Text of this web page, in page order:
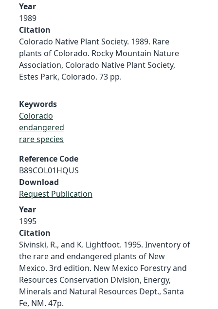
Year
1989
Citation
Colorado Native Plant Society. 1989. Rare
plants of Colorado. Rocky Mountain Nature
Association, Colorado Native Plant Society,
Estes Park, Colorado. 73 pp.
Keywords
Colorado
endangered
rare species
Reference Code
B89COL01HQUS
Download
Request Publication
Year
1995
Citation
Sivinski, R., and K. Lightfoot. 1995. Inventory of
the rare and endangered plants of New
Mexico. 3rd edition. New Mexico Forestry and
Resources Conservation Division, Energy,
Minerals and Natural Resources Dept., Santa
Fe, NM. 47p.